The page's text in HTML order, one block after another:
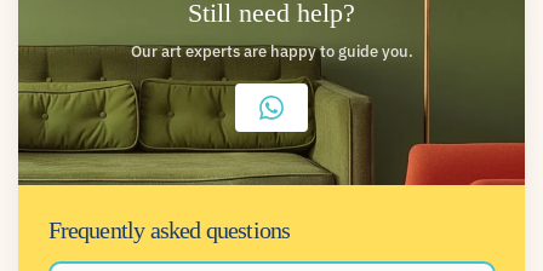
Still need help?
Our art experts are happy to guide you.
Frequently asked questions